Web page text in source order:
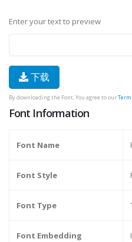
Enter your text to preview
下载
By downloading the Font, You agree to our
Font Information
Font Name
Font Style
Font Type
Font Embedding